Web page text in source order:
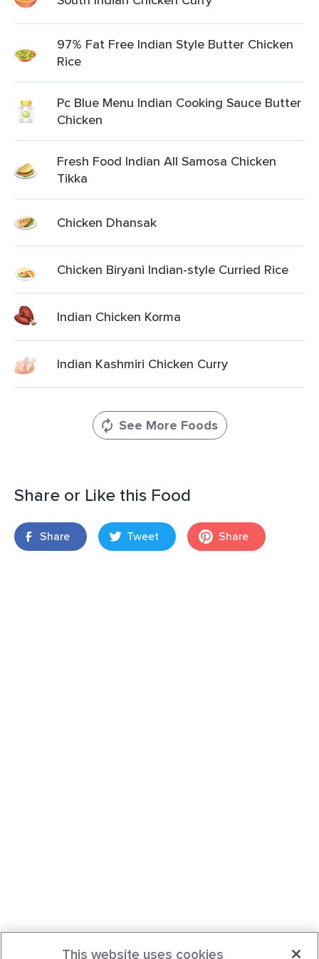
97% Fat Free Indian Style Butter Chicken
Rice
Pc Blue Menu Indian Cooking Sauce Butter
Chicken
Fresh Food Indian All Samosa Chicken
Tikka
Chicken Dhansak
Chicken Biryani Indian-style Curried Rice
Indian Chicken Korma
Indian Kashmiri Chicken Curry
See More Foods
Share or Like this Food
Share Tweet Share
This website uses cookies